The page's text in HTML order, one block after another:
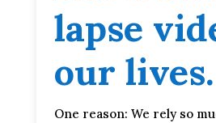
lapse
our lives.
One reason: We rely so